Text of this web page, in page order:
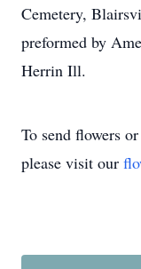
Cemetery,
preformed by
Herrin Ill.
To send flowers
please visit our